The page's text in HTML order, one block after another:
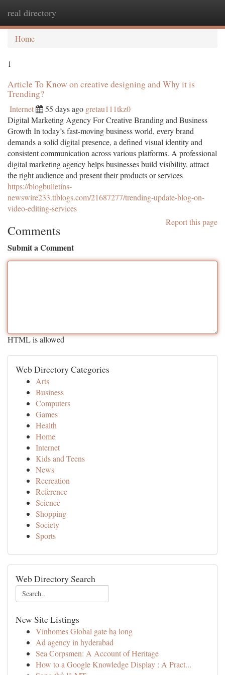
real directory
Home
1
Article To Know on creative designing and Why it is
Trending?
Internet 55 days ago gretau111tkz0
Digital Marketing Agency For Creative Branding and Business
Growth In today’s fast-moving business world, every brand
demands a solid digital presence, a defined visual identity and
consistent communication across various platforms. A professional
digital marketing agency helps businesses build visibility, attract
the right audience and present their products or services
https://blogbulletins-
newswire233.ttblogs.com/21687277/trending-update-blog-on-
video-editing-services
Report this page
Comments
Submit a Comment
HTML is allowed
Web Directory Categories
Arts
Business
Computers
Games
Health
Home
Internet
Kids and Teens
News
Recreation
Reference
Science
Shopping
Society
Sports
Web Directory Search
New Site Listings
Vinhomes Global gate hạ long
Ad agency in hyderabad
Sea Corpsmen: A Account of Heritage
How to a Google Knowledge Display : A Pract...